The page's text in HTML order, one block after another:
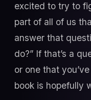
excited to try to
part of all of us
answer that
do?” If that’s a
or one that
book is hopefully